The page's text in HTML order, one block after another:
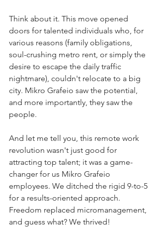
Think about it. This move opened
doors for talented individuals who, for
various reasons (family obligations,
soul-crushing metro rent, or simply the
desire to escape the daily traffic
nightmare), couldn't relocate to a big
city. Mikro Grafeio saw the potential,
and more importantly, they saw the
people.
And let me tell you, this remote work
revolution wasn't just good for
attracting top talent; it was a game-
changer for us Mikro Grafeio
employees. We ditched the rigid 9-to-5
for a results-oriented approach.
Freedom replaced micromanagement,
and guess what? We thrived!